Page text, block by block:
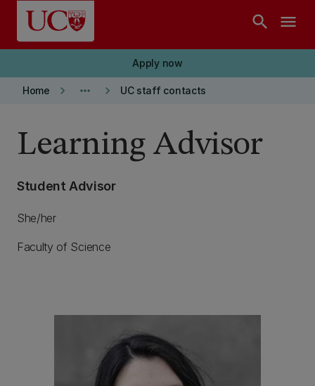
Skip to main content
search menu
Apply now
Home keyboard_arrow_right more_horiz keyboard_arrow_right UC staff contacts
Learning Advisor
Student Advisor
She/her
Faculty of Science